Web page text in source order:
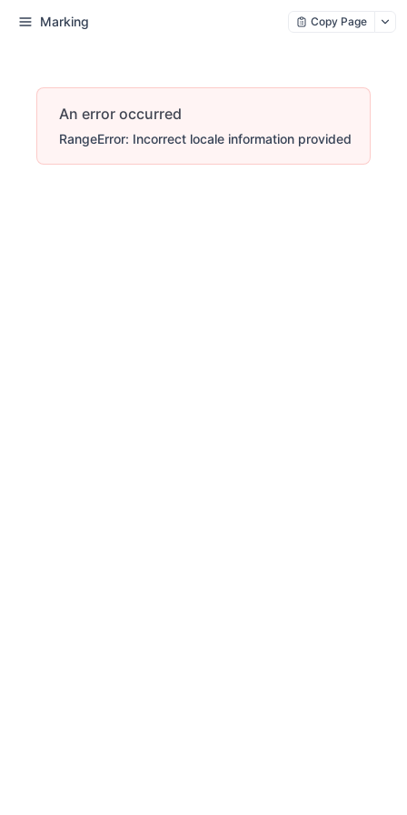
Marking Copy Page
An error occurred
RangeError: Incorrect locale information provided